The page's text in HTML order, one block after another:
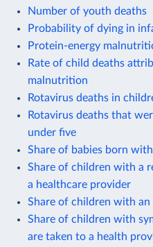
Number of youth deaths
Probability of dying in
Protein-energy
Rate of child deaths
malnutrition
Rotavirus deaths in
Rotavirus deaths that
under five
Share of babies born
Share of children with a
a healthcare provider
Share of children with
Share of children with
are taken to a health